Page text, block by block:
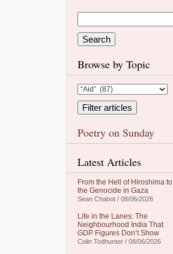
Browse by Topic
Poetry on Sunday
Latest Articles
From the Hell of Hiroshima to
the Genocide in Gaza
Sean Chabot / 08/06/2026
Life in the Lanes: The
Neighbourhood India That
GDP Figures Don’t Show
Colin Todhunter / 08/06/2026